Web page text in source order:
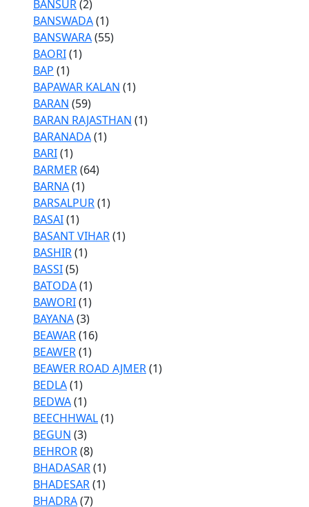
BANSUR(2)
BANSWADA(1)
BANSWARA(55)
BAORI(1)
BAP (1)
BAPAWAR KALAN (1)
BARAN (59)
BARAN RAJASTHAN (1)
BARANADA(1)
BARI(1)
BARMER(64)
BARNA(1)
BARSALPUR(1)
BASAI(1)
BASANT VIHAR(1)
BASHIR(1)
BASSI(5)
BATODA(1)
BAWORI(1)
BAYANA(3)
BEAWAR(16)
BEAWER(1)
BEAWER ROAD AJMER(1)
BEDLA(1)
BEDWA(1)
BEECHHWAL(1)
BEGUN (3)
BEHROR(8)
BHADASAR(1)
BHADESAR(1)
BHADRA(7)